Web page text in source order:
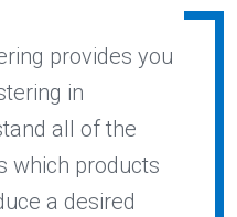
provides you
in
all of the
which products
a desired